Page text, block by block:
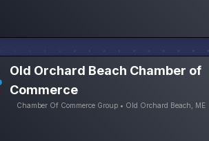
Old Orchard Beach Chamber of
Commerce
Chamber Of Commerce Group • Old Orchard Beach, ME